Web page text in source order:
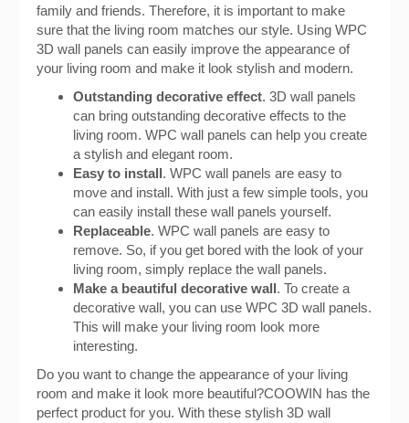
family and friends. Therefore, it is important to make
sure that the living room matches our style. Using WPC
3D wall panels can easily improve the appearance of
your living room and make it look stylish and modern.
Outstanding decorative effect. 3D wall panels
can bring outstanding decorative effects to the
living room. WPC wall panels can help you create
a stylish and elegant room.
Easy to install. WPC wall panels are easy to
move and install. With just a few simple tools, you
can easily install these wall panels yourself.
Replaceable. WPC wall panels are easy to
remove. So, if you get bored with the look of your
living room, simply replace the wall panels.
Make a beautiful decorative wall. To create a
decorative wall, you can use WPC 3D wall panels.
This will make your living room look more
interesting.
Do you want to change the appearance of your living
room and make it look more beautiful?COOWIN has the
perfect product for you. With these stylish 3D wall